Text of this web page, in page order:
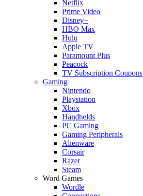
Netflix
Prime Video
Disney+
HBO Max
Hulu
Apple TV
Paramount Plus
Peacock
TV Subscription Coupons
Gaming
Nintendo
Playstation
Xbox
Handhelds
PC Gaming
Gaming Peripherals
Alienware
Corsair
Razer
Steam
Word Games
Wordle